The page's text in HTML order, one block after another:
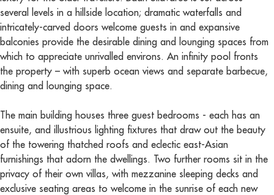
several levels in a hillside location; dramatic waterfalls and
intricately-carved doors welcome guests in and expansive
balconies provide the desirable dining and lounging spaces from
which to appreciate unrivalled environs. An infinity pool fronts
the property – with superb ocean views and separate barbecue,
dining and lounging space.
The main building houses three guest bedrooms - each has an
ensuite, and illustrious lighting fixtures that draw out the beauty
of the towering thatched roofs and eclectic east-Asian
furnishings that adorn the dwellings. Two further rooms sit in the
privacy of their own villas, with mezzanine sleeping decks and
exclusive seating areas to welcome in the sunrise of each new